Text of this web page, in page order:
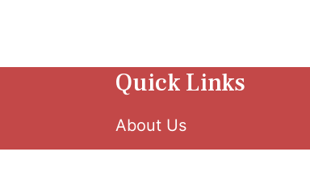
Quick Links
About Us